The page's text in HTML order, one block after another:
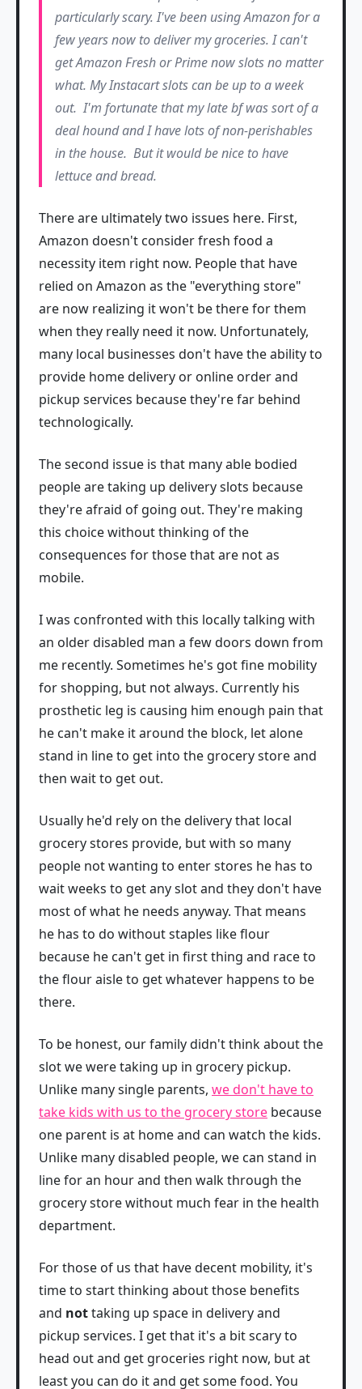
particularly scary. I've been using Amazon for a
few years now to deliver my groceries. I can't
get Amazon Fresh or Prime now slots no matter
what. My Instacart slots can be up to a week
out. I'm fortunate that my late bf was sort of a
deal hound and I have lots of non-perishables
in the house. But it would be nice to have
lettuce and bread.
There are ultimately two issues here. First,
Amazon doesn't consider fresh food a
necessity item right now. People that have
relied on Amazon as the "everything store"
are now realizing it won't be there for them
when they really need it now. Unfortunately,
many local businesses don't have the ability to
provide home delivery or online order and
pickup services because they're far behind
technologically.
The second issue is that many able bodied
people are taking up delivery slots because
they're afraid of going out. They're making
this choice without thinking of the
consequences for those that are not as
mobile.
I was confronted with this locally talking with
an older disabled man a few doors down from
me recently. Sometimes he's got fine mobility
for shopping, but not always. Currently his
prosthetic leg is causing him enough pain that
he can't make it around the block, let alone
stand in line to get into the grocery store and
then wait to get out.
Usually he'd rely on the delivery that local
grocery stores provide, but with so many
people not wanting to enter stores he has to
wait weeks to get any slot and they don't have
most of what he needs anyway. That means
he has to do without staples like flour
because he can't get in first thing and race to
the flour aisle to get whatever happens to be
there.
To be honest, our family didn't think about the
slot we were taking up in grocery pickup.
Unlike many single parents, we don't have to
take kids with us to the grocery store because
one parent is at home and can watch the kids.
Unlike many disabled people, we can stand in
line for an hour and then walk through the
grocery store without much fear in the health
department.
For those of us that have decent mobility, it's
time to start thinking about those benefits
and nottaking up space in delivery and
pickup services. I get that it's a bit scary to
head out and get groceries right now, but at
least you can do it and get some food. You